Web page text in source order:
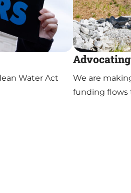
Water Act
We are
funding flows